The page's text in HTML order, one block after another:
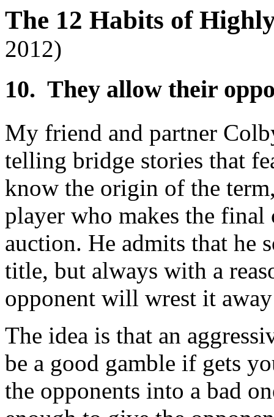
The 12 Habits of
2012)
10. They allow their
My friend and partner
telling bridge stories that
know the origin of the
player who makes the
auction. He admits that he
title, but always with a
opponent will wrest it
The idea is that an
be a good gamble if gets
the opponents into a bad